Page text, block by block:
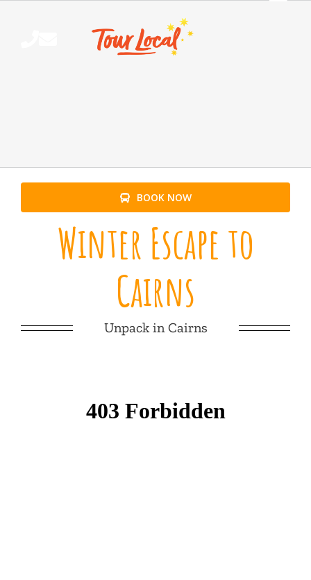
BOOK NOW
Winter Escape to
Cairns
Unpack in Cairns